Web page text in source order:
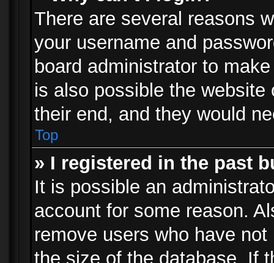
There are several reasons
your username and
board administrator to
is also possible the
their end, and they would
Top
» I registered in the past
It is possible an
account for some reason.
remove users who have
the size of the database. If